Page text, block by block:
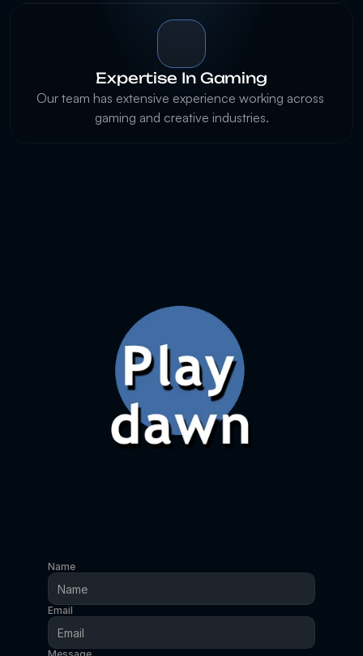
Expertise In Gaming
Our team has extensive experience working across
gaming and creative industries.
Name
Email